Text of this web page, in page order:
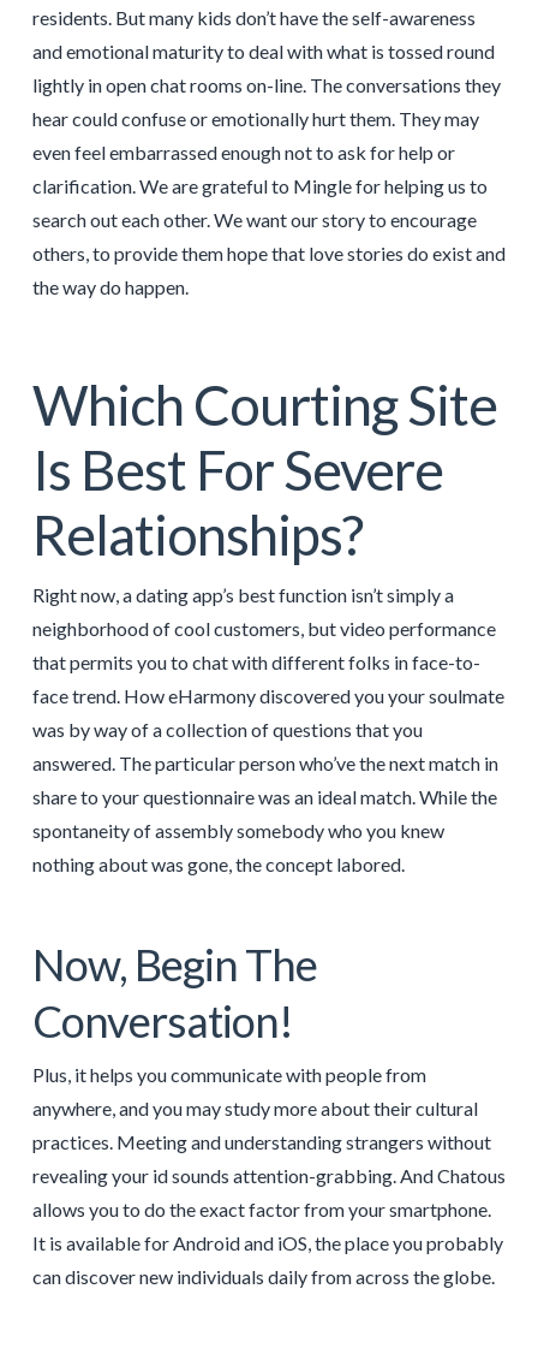
residents. But many kids don’t have the self-awareness
and emotional maturity to deal with what is tossed round
lightly in open chat rooms on-line. The conversations they
hear could confuse or emotionally hurt them. They may
even feel embarrassed enough not to ask for help or
clarification. We are grateful to Mingle for helping us to
search out each other. We want our story to encourage
others, to provide them hope that love stories do exist and
the way do happen.
Which Courting Site
Is Best For Severe
Relationships?
Right now, a dating app’s best function isn’t simply a
neighborhood of cool customers, but video performance
that permits you to chat with different folks in face-to-
face trend. How eHarmony discovered you your soulmate
was by way of a collection of questions that you
answered. The particular person who’ve the next match in
share to your questionnaire was an ideal match. While the
spontaneity of assembly somebody who you knew
nothing about was gone, the concept labored.
Now, Begin The
Conversation!
Plus, it helps you communicate with people from
anywhere, and you may study more about their cultural
practices. Meeting and understanding strangers without
revealing your id sounds attention-grabbing. And Chatous
allows you to do the exact factor from your smartphone.
It is available for Android and iOS, the place you probably
can discover new individuals daily from across the globe.